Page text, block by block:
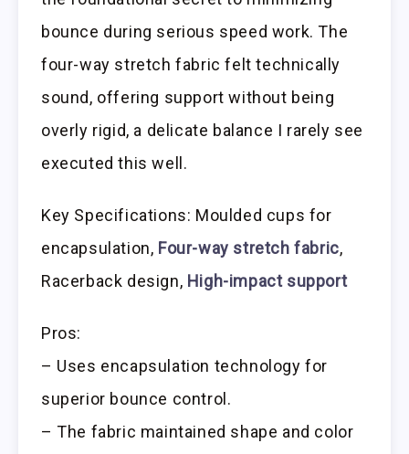
bounce during serious speed work. The
four-way stretch fabric felt technically
sound, offering support without being
overly rigid, a delicate balance I rarely see
executed this well.
Key Specifications: Moulded cups for
encapsulation, Four-way stretch fabric,
Racerback design, High-impact support
Pros:
– Uses encapsulation technology for
superior bounce control.
– The fabric maintained shape and color